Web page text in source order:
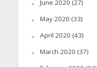
June 2020 (27)
May 2020 (33)
April 2020 (43)
March 2020 (37)